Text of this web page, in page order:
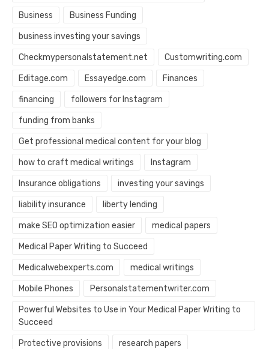
Business Business Funding
business investing your savings
Checkmypersonalstatement.net Customwriting.com
Editage.com Essayedge.com Finances
financing followers for Instagram
funding from banks
Get professional medical content for your blog
how to craft medical writings Instagram
Insurance obligations investing your savings
liability insurance liberty lending
make SEO optimization easier medical papers
Medical Paper Writing to Succeed
Medicalwebexperts.com medical writings
Mobile Phones Personalstatementwriter.com
Powerful Websites to Use in Your Medical Paper Writing to
Succeed
Protective provisions research papers